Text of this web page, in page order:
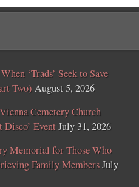
‘Trads’ Seek to Save
Two) August 5, 2026
Cemetery Church
Disco’ EventJuly 31, 2026
Memorial for Those Who
Family MembersJuly